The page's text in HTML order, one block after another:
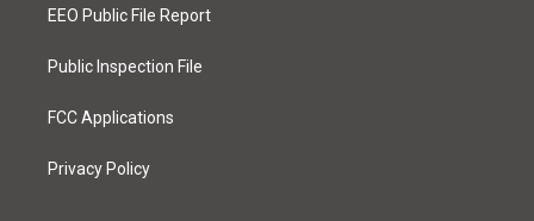
a
k
EEO Public File Report
Public Inspection File
FCC Applications
Privacy Policy